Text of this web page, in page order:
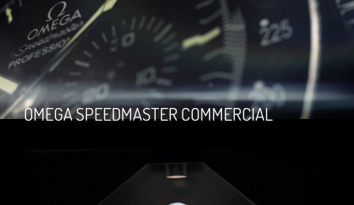
OMEGA SPEEDMASTER COMMERCIAL